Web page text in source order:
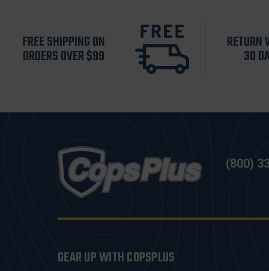
FREE SHIPPING ON
ORDERS OVER $99
RETURN
30
(800)
GEAR UP WITH COPSPLUS